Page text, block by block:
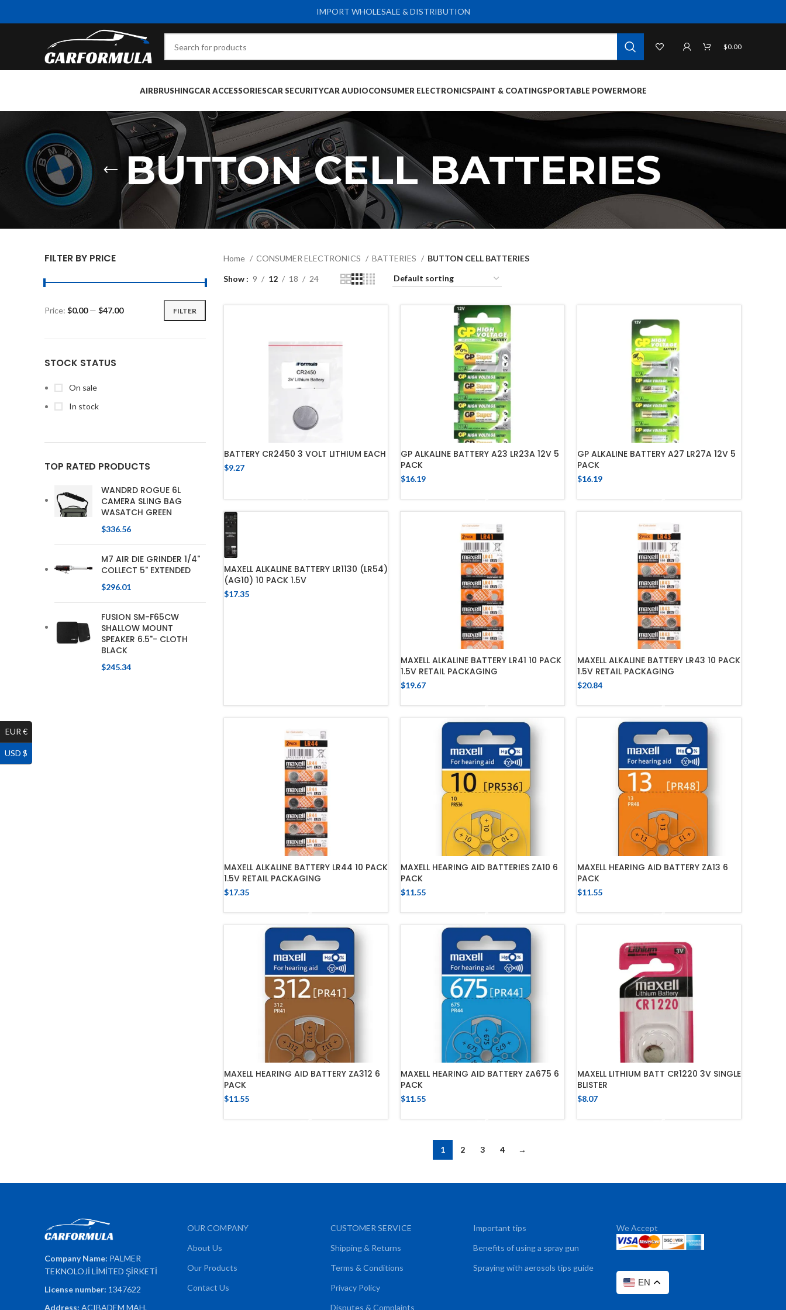
$0.00
AIRBRUSHINGCAR ACCESSORIESCAR SECURITYCAR AUDIOCONSUMER ELECTRONICSPAINT & COATINGSPORTABLE POWERMORE
BUTTON CELL BATTERIES
FILTER BY PRICE
FILTER
Price: $0.00— $47.00
STOCK STATUS
On sale
In stock
TOP RATED PRODUCTS
WANDRD ROGUE 6L
CAMERA SLING BAG
WASATCH GREEN
$336.56
M7 AIR DIE GRINDER 1/4"
COLLECT 5" EXTENDED
$296.01
FUSION SM-F65CW
SHALLOW MOUNT
SPEAKER 6.5"- CLOTH
BLACK
$245.34
Home CONSUMER ELECTRONICS BATTERIES BUTTON CELL BATTERIES
Show 9 12 18 24
BATTERY CR2450 3 VOLT LITHIUM EACH
$9.27
GP ALKALINE BATTERY A23 LR23A 12V 5
PACK
$16.19
GP ALKALINE BATTERY A27 LR27A 12V 5
PACK
$16.19
MAXELL ALKALINE BATTERY LR1130 (LR54)
(AG10) 10 PACK 1.5V
$17.35
MAXELL ALKALINE BATTERY LR41 10 PACK
1.5V RETAIL PACKAGING
$19.67
MAXELL ALKALINE BATTERY LR43 10 PACK
1.5V RETAIL PACKAGING
$20.84
MAXELL ALKALINE BATTERY LR44 10 PACK
1.5V RETAIL PACKAGING
$17.35
MAXELL HEARING AID BATTERIES ZA10 6
PACK
$11.55
MAXELL HEARING AID BATTERY ZA13 6
PACK
$11.55
MAXELL HEARING AID BATTERY ZA312 6
PACK
$11.55
MAXELL HEARING AID BATTERY ZA675 6
PACK
$11.55
MAXELL LITHIUM BATT CR1220 3V SINGLE
BLISTER
$8.07
1 2 3 4 →
Company Name: PALMER
TEKNOLOJİ LİMİTED ŞİRKETİ
License number: 1347622
Address: ACIBADEM MAH.
OUR COMPANY
About Us
Our Products
Contact Us
CUSTOMER SERVICE
Shipping & Returns
Terms & Conditions
Privacy Policy
Disputes & Complaints
Important tips
Benefits of using a spray gun
Spraying with aerosols tips guide
We Accept
EN
IMPORT WHOLESALE & DISTRIBUTION
EUR €
USD $